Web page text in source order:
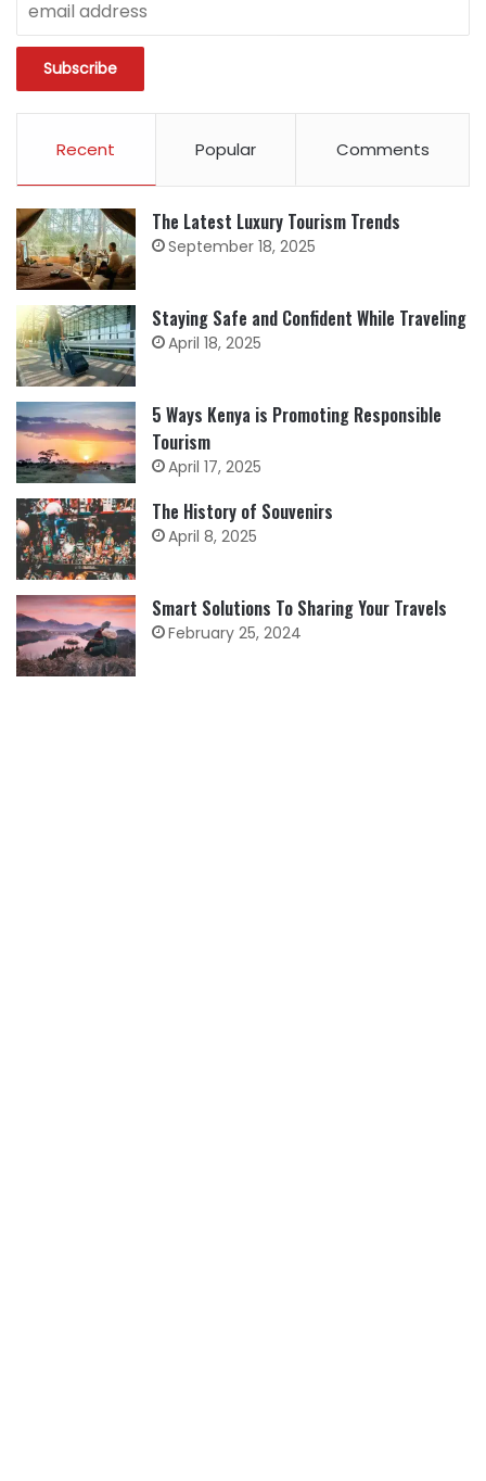
Recent Popular Comments
The Latest Luxury Tourism Trends
September 18, 2025
Staying Safe and Confident While Traveling
April 18, 2025
5 Ways Kenya is Promoting Responsible
Tourism
April 17, 2025
The History of Souvenirs
April 8, 2025
Smart Solutions To Sharing Your Travels
February 25, 2024